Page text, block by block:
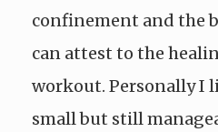
confinement and the
can attest to the
workout. Personally I
small but still